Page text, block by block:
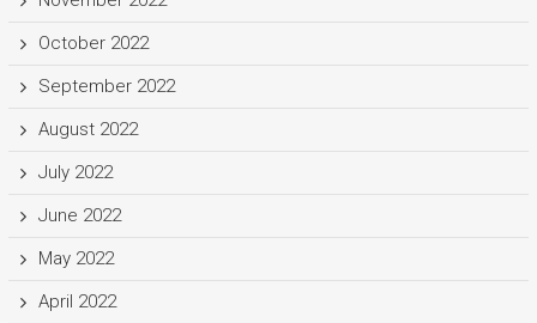
October 2022
September 2022
August 2022
July 2022
June 2022
May 2022
April 2022